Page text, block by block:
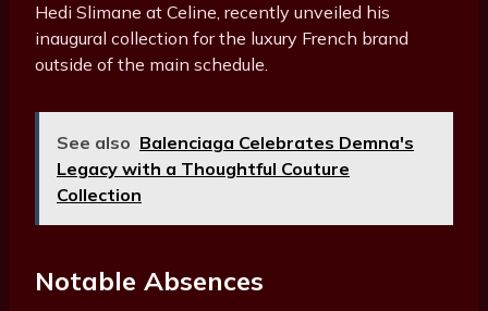
Hedi Slimane at Celine, recently unveiled his
inaugural collection for the luxury French brand
outside of the main schedule.
See also Balenciaga Celebrates Demna's
Legacy with a Thoughtful Couture
Collection
Notable Absences